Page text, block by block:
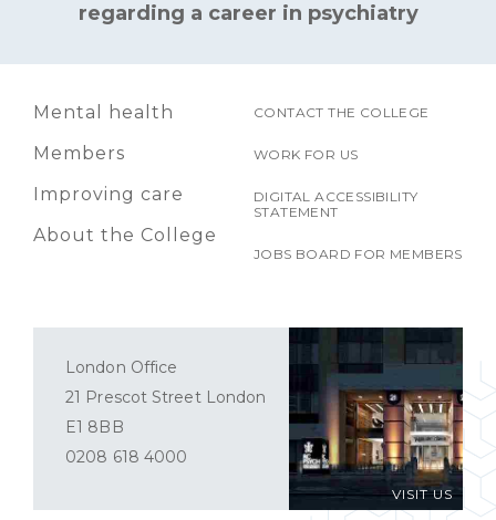
regarding a career in psychiatry
Mental health
Members
Improving care
About the College
CONTACT THE COLLEGE
WORK FOR US
DIGITAL ACCESSIBILITY
STATEMENT
JOBS BOARD FOR MEMBERS
VISIT US
London Office
21 Prescot Street London
E1 8BB
0208 618 4000